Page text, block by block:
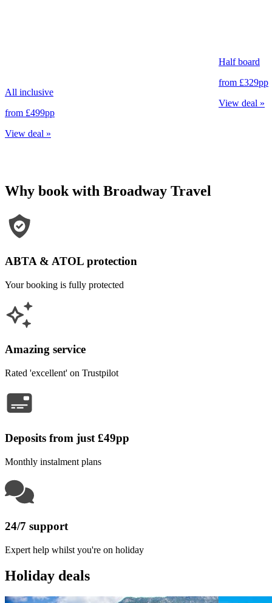
All inclusive
from £499pp
View deal »
Half board
from £329pp
View deal »
Why book with Broadway Travel
ABTA & ATOL protection
Your booking is fully protected
Amazing service
Rated 'excellent' on Trustpilot
Deposits from just £49pp
Monthly instalment plans
24/7 support
Expert help whilst you're on holiday
Holiday deals